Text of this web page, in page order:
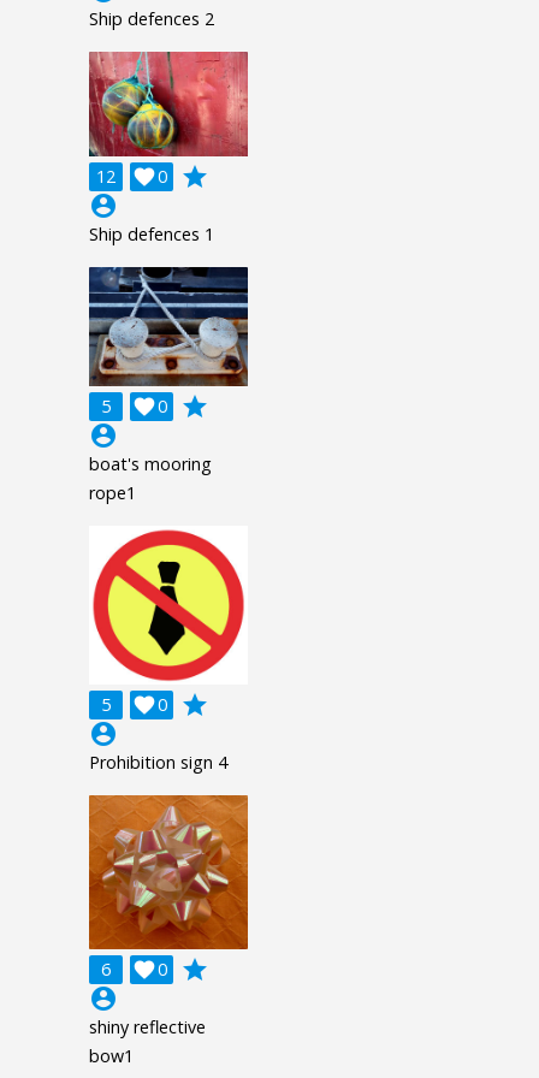
Ship defences 2
12 0

grade
account_circle
Ship defences 1
5 0

grade
account_circle
boat's mooring
rope1
5 0

grade
account_circle
Prohibition sign 4
6 0

grade
account_circle
shiny reflective
bow1